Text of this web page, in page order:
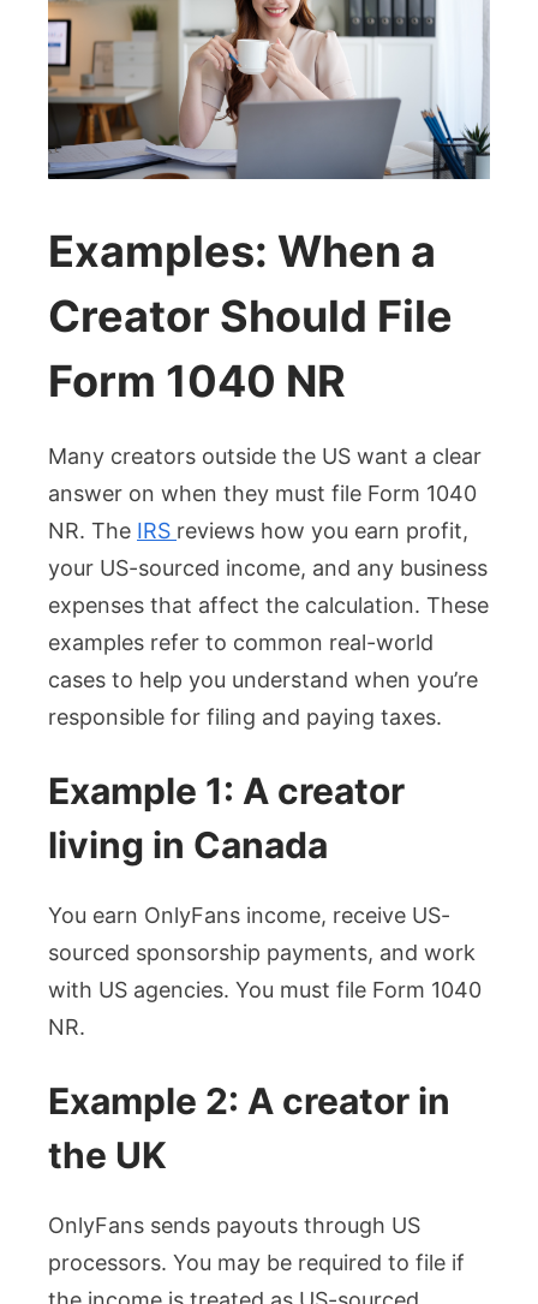
Examples: When a
Creator Should File
Form 1040 NR
Many creators outside the US want a clear
answer on when they must file Form 1040
NR. The IRS reviews how you earn profit,
your US-sourced income, and any business
expenses that affect the calculation. These
examples refer to common real-world
cases to help you understand when you’re
responsible for filing and paying taxes.
Example 1: A creator
living in Canada
You earn OnlyFans income, receive US-
sourced sponsorship payments, and work
with US agencies. You must file Form 1040
NR.
Example 2: A creator in
the UK
OnlyFans sends payouts through US
processors. You may be required to file if